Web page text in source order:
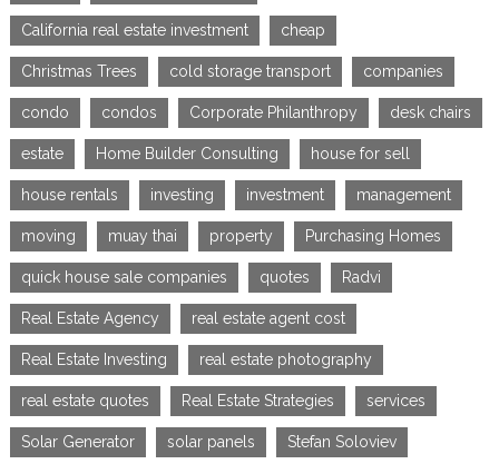
California real estate investment cheap
Christmas Trees cold storage transport companies
condo condos Corporate Philanthropy desk chairs
estate Home Builder Consulting house for sell
house rentals investing investment management
moving muay thai property Purchasing Homes
quick house sale companies quotes Radvi
Real Estate Agency real estate agent cost
Real Estate Investing real estate photography
real estate quotes Real Estate Strategies services
Solar Generator solar panels Stefan Soloviev